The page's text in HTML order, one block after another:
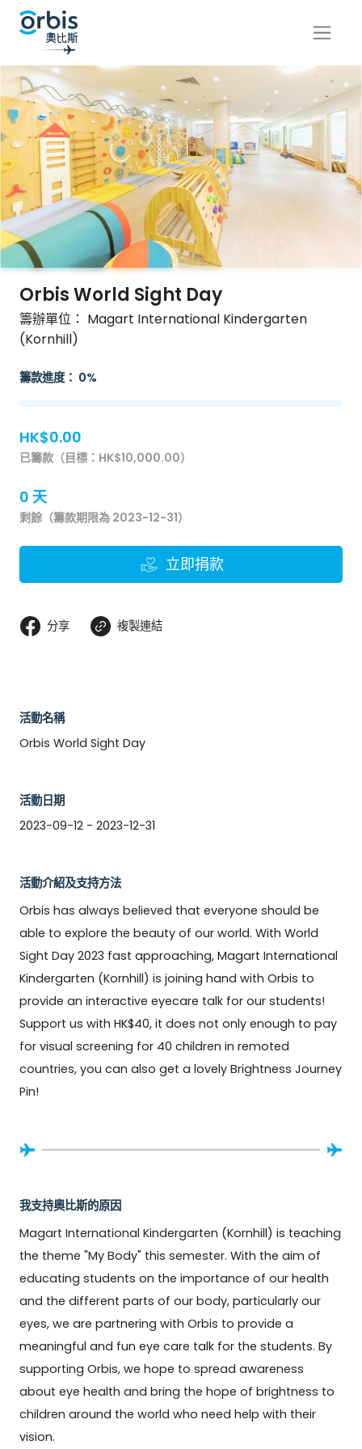
Orbis World Sight Day
籌辦單位： Magart International Kindergarten
(Kornhill)
籌款進度： 0%
HK$0.00
已籌款（目標：HK$10,000.00）
0 天
剩餘（籌款期限為 2023-12-31）
立即捐款
分享 複製連結
活動名稱
Orbis World Sight Day
活動日期
2023-09-12 - 2023-12-31
活動介紹及支持方法
Orbis has always believed that everyone should be
able to explore the beauty of our world. With World
Sight Day 2023 fast approaching, Magart International
Kindergarten (Kornhill) is joining hand with Orbis to
provide an interactive eyecare talk for our students!
Support us with HK$40, it does not only enough to pay
for visual screening for 40 children in remoted
countries, you can also get a lovely Brightness Journey
Pin!
我支持奧比斯的原因
Magart International Kindergarten (Kornhill) is teaching
the theme "My Body" this semester. With the aim of
educating students on the importance of our health
and the different parts of our body, particularly our
eyes, we are partnering with Orbis to provide a
meaningful and fun eye care talk for the students. By
supporting Orbis, we hope to spread awareness
about eye health and bring the hope of brightness to
children around the world who need help with their
vision.